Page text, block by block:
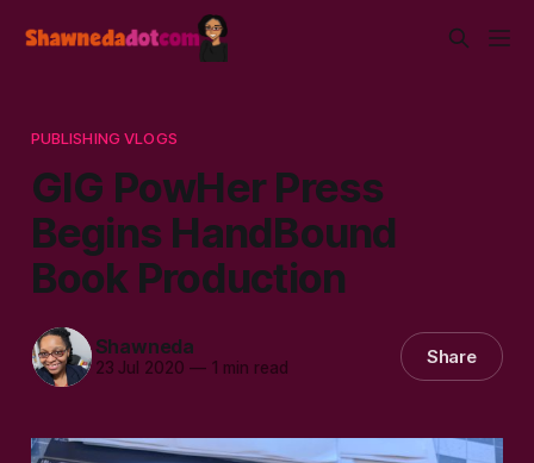
PUBLISHING VLOGS
GIG PowHer Press
Begins HandBound
Book Production
Shawneda
23 Jul 2020 —1 min read Share